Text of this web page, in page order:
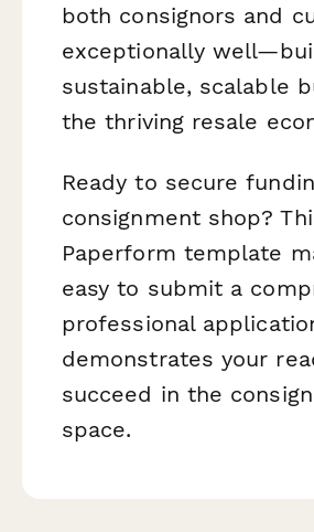
both consignors and
exceptionally
sustainable, scalable
the thriving resale
Ready to secure
consignment shop?
Paperform template
easy to submit a
professional
demonstrates your
succeed in the
space.